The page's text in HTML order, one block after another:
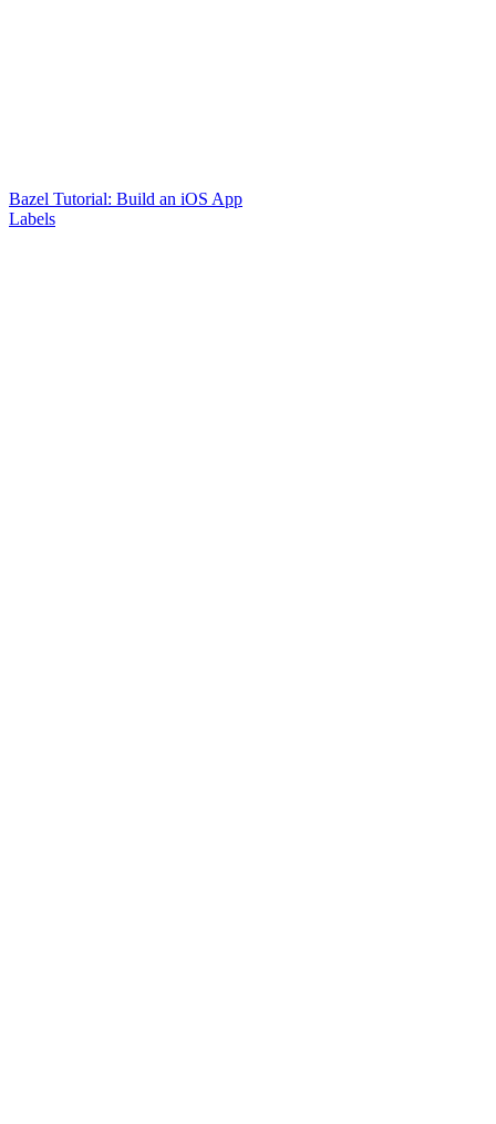
Bazel Tutorial: Build an iOS App
Labels